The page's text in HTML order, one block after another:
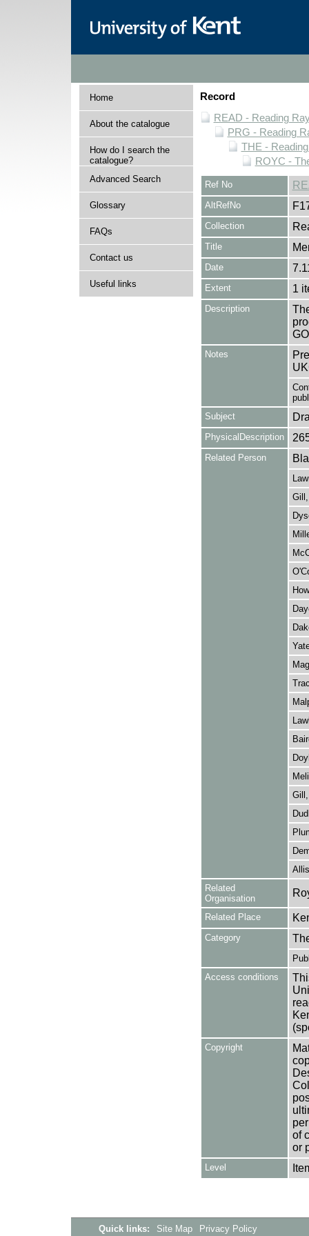
Home
About the catalogue
How do I search the
catalogue?
Advanced Search
Glossary
FAQs
Contact us
Useful links
Record
READ - Reading
PRG - Reading
THE -
ROYC -
Ref No
AltRefNo
Collection
Title
Date
Extent 1
Description
Notes
Subject
PhysicalDescription
Related Person
Related
Organisation
Related Place
Category
Access conditions
Copyright
of
or
Level
Quick links: Site Map Privacy Policy